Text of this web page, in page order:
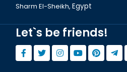
Sharm El-Sheikh, Egypt
Let`s be friends!